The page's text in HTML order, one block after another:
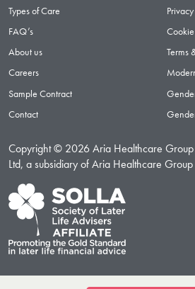
Types of Care
FAQ’s
About us
Careers
Sample Contract
Contact
Terms
Copyright © 2026 Aria Healthcare
Ltd, a subsidiary of Aria Healthcare Group